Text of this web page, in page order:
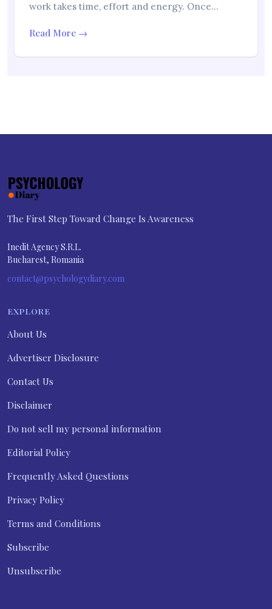
work takes time, effort and energy. Once…
Read More →
The First Step Toward Change Is Awareness
Inedit Agency S.R.L.
Bucharest, Romania
contact@psychologydiary.com
EXPLORE
About Us
Advertiser Disclosure
Contact Us
Disclaimer
Do not sell my personal information
Editorial Policy
Frequently Asked Questions
Privacy Policy
Terms and Conditions
Subscribe
Unsubscribe